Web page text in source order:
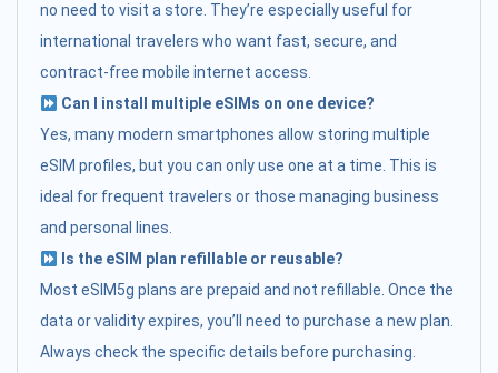
no need to visit a store. They’re especially useful for
international travelers who want fast, secure, and
contract-free mobile internet access.
Can I install multiple eSIMs on one device?
Yes, many modern smartphones allow storing multiple
eSIM profiles, but you can only use one at a time. This is
ideal for frequent travelers or those managing business
and personal lines.
Is the eSIM plan refillable or reusable?
Most eSIM5g plans are prepaid and not refillable. Once the
data or validity expires, you’ll need to purchase a new plan.
Always check the specific details before purchasing.